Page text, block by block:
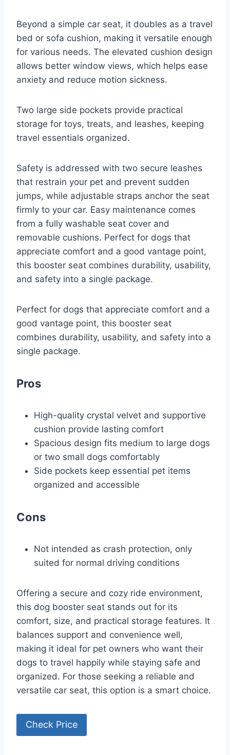
Beyond a simple car seat, it doubles as a travel
bed or sofa cushion, making it versatile enough
for various needs. The elevated cushion design
allows better window views, which helps ease
anxiety and reduce motion sickness.
Two large side pockets provide practical
storage for toys, treats, and leashes, keeping
travel essentials organized.
Safety is addressed with two secure leashes
that restrain your pet and prevent sudden
jumps, while adjustable straps anchor the seat
firmly to your car. Easy maintenance comes
from a fully washable seat cover and
removable cushions. Perfect for dogs that
appreciate comfort and a good vantage point,
this booster seat combines durability, usability,
and safety into a single package.
Perfect for dogs that appreciate comfort and a
good vantage point, this booster seat
combines durability, usability, and safety into a
single package.
Pros
High-quality crystal velvet and supportive
cushion provide lasting comfort
Spacious design fits medium to large dogs
or two small dogs comfortably
Side pockets keep essential pet items
organized and accessible
Cons
Not intended as crash protection, only
suited for normal driving conditions
Offering a secure and cozy ride environment,
this dog booster seat stands out for its
comfort, size, and practical storage features. It
balances support and convenience well,
making it ideal for pet owners who want their
dogs to travel happily while staying safe and
organized. For those seeking a reliable and
versatile car seat, this option is a smart choice.
Check Price